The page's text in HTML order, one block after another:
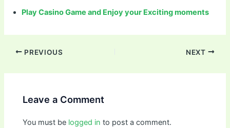
Play Casino Game and Enjoy your Exciting moments
PREVIOUS NEXT
Leave a Comment
You must be logged in to post a comment.